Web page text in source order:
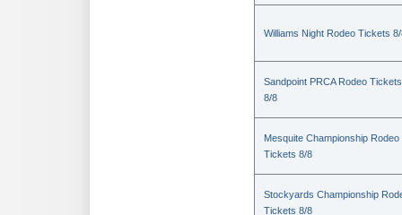
Williams Night Rodeo Tickets
Sandpoint PRCA Rodeo Tickets
8/8
Mesquite Championship Rodeo
Tickets 8/8
Stockyards Championship
Tickets 8/8